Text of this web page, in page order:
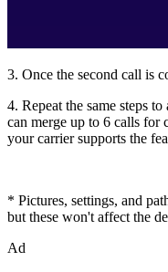
3. Once the second call is
4. Repeat the same steps
can merge up to 6 calls for
your carrier supports the
* Pictures, settings, and
but these won't affect the
Ad